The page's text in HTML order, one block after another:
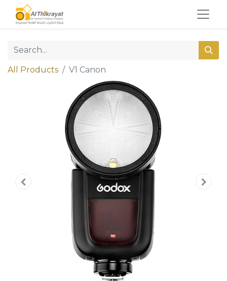
All Products V1 Canon